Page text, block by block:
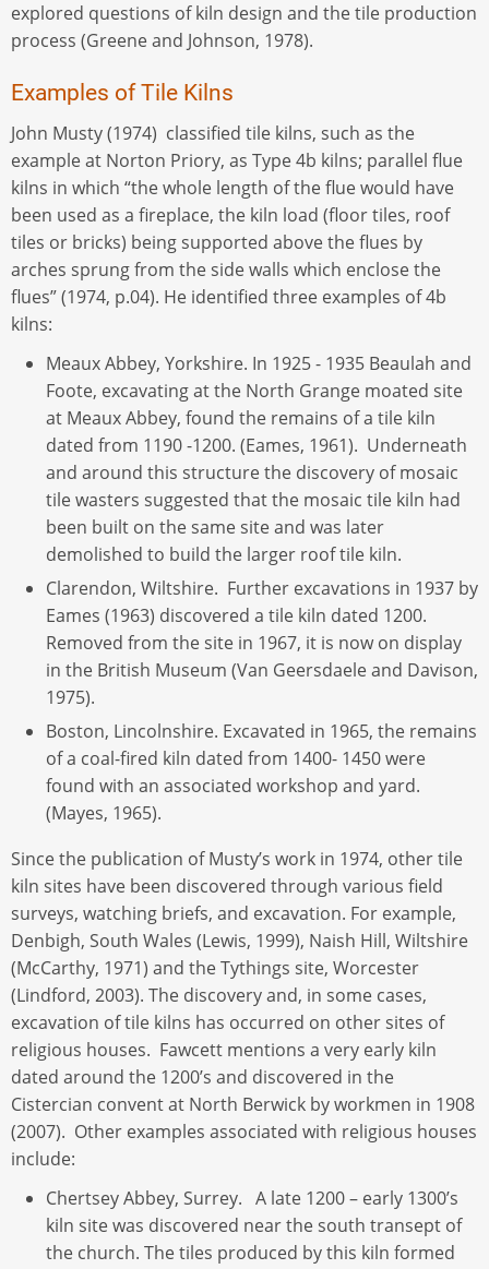
explored questions of kiln design and the tile production
process (Greene and Johnson, 1978).
Examples of Tile Kilns
John Musty (1974) classified tile kilns, such as the
example at Norton Priory, as Type 4b kilns; parallel flue
kilns in which “the whole length of the flue would have
been used as a fireplace, the kiln load (floor tiles, roof
tiles or bricks) being supported above the flues by
arches sprung from the side walls which enclose the
flues” (1974, p.04). He identified three examples of 4b
kilns:
Meaux Abbey, Yorkshire. In 1925 - 1935 Beaulah and
Foote, excavating at the North Grange moated site
at Meaux Abbey, found the remains of a tile kiln
dated from 1190 -1200. (Eames, 1961). Underneath
and around this structure the discovery of mosaic
tile wasters suggested that the mosaic tile kiln had
been built on the same site and was later
demolished to build the larger roof tile kiln.
Clarendon, Wiltshire. Further excavations in 1937 by
Eames (1963) discovered a tile kiln dated 1200.
Removed from the site in 1967, it is now on display
in the British Museum (Van Geersdaele and Davison,
1975).
Boston, Lincolnshire. Excavated in 1965, the remains
of a coal-fired kiln dated from 1400- 1450 were
found with an associated workshop and yard.
(Mayes, 1965).
Since the publication of Musty’s work in 1974, other tile
kiln sites have been discovered through various field
surveys, watching briefs, and excavation. For example,
Denbigh, South Wales (Lewis, 1999), Naish Hill, Wiltshire
(McCarthy, 1971) and the Tythings site, Worcester
(Lindford, 2003). The discovery and, in some cases,
excavation of tile kilns has occurred on other sites of
religious houses. Fawcett mentions a very early kiln
dated around the 1200’s and discovered in the
Cistercian convent at North Berwick by workmen in 1908
(2007). Other examples associated with religious houses
include:
Chertsey Abbey, Surrey. A late 1200 – early 1300’s
kiln site was discovered near the south transept of
the church. The tiles produced by this kiln formed